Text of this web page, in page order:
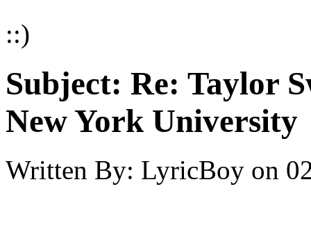
::)
Subject: Re: Taylor
New York University
Written By: LyricBoy on